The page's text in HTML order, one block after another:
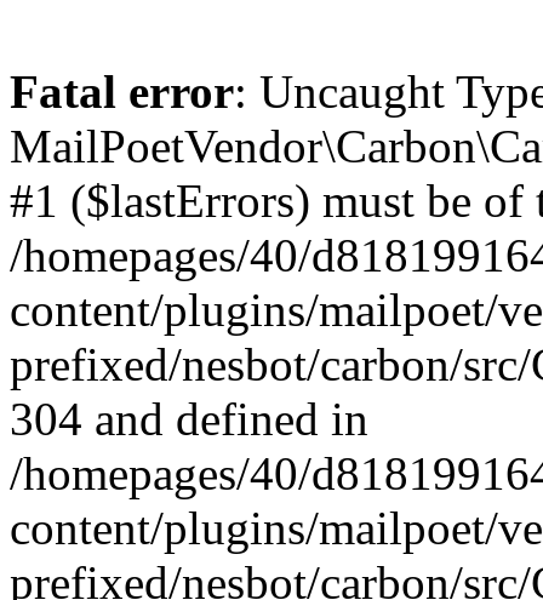
Fatal error: Uncaught
#1 ($lastErrors) must be
/homepages/40/
content/plugins/mailpoet/
prefixed/nesbot/carbon/
304 and defined in
/homepages/40/
content/plugins/mailpoet/
prefixed/nesbot/carbon/